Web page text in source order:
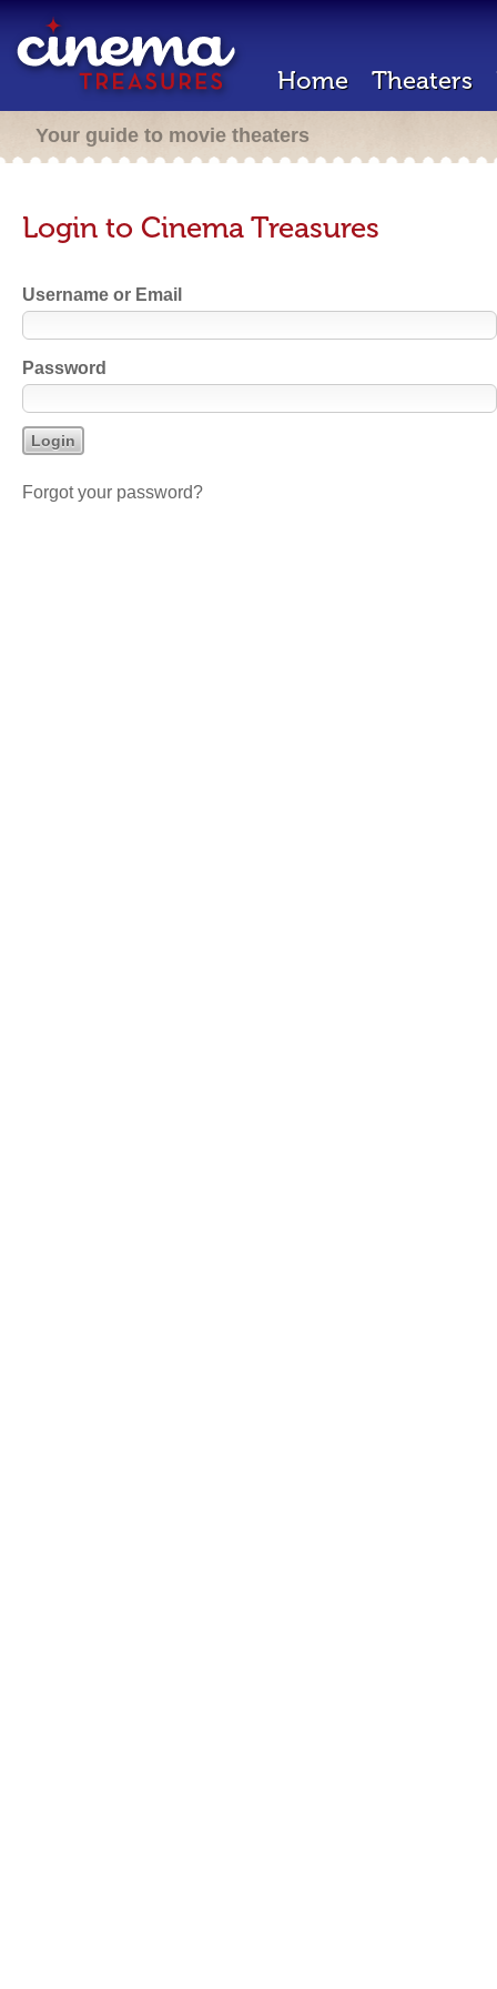
Home Theaters
Your guide to movie theaters
Login to Cinema Treasures
Username or Email
Password
Forgot your password?